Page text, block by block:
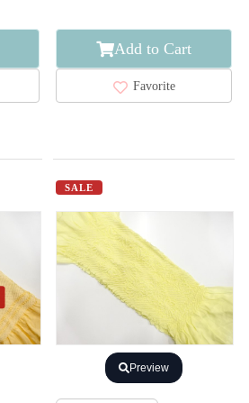
Add to Cart
Favorite
SALE
Preview